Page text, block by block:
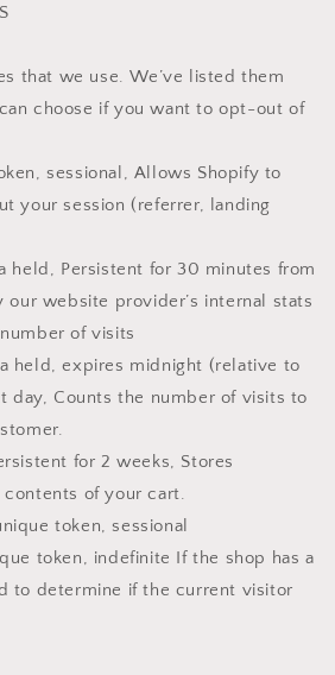
that we use. We’ve listed them
choose if you want to opt-out of
sessional, Allows Shopify to
your session (referrer, landing
held, Persistent for 30 minutes from
website provider’s internal stats
of visits
held, expires midnight (relative to
day, Counts the number of visits to
for 2 weeks, Stores
of your cart.
token, sessional
token, indefinite If the shop has a
to determine if the current visitor